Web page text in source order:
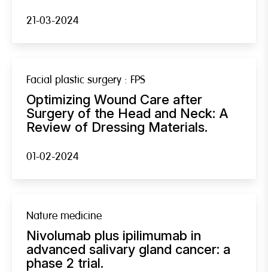
21-03-2024
Facial plastic surgery : FPS
Optimizing Wound Care after
Surgery of the Head and Neck: A
Review of Dressing Materials.
01-02-2024
Nature medicine
Nivolumab plus ipilimumab in
advanced salivary gland cancer: a
phase 2 trial.